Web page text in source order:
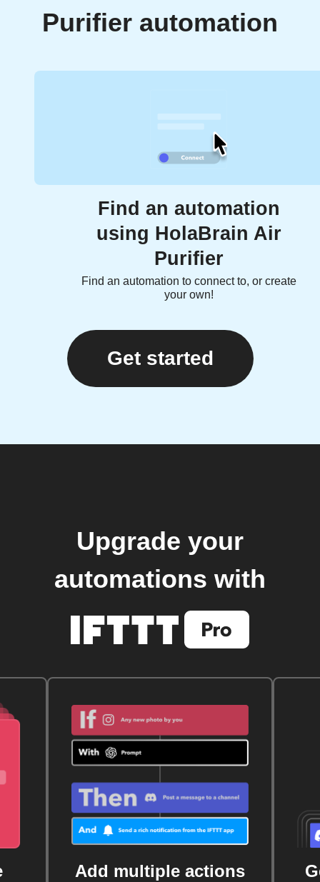
Purifier automation
Find an automation
using HolaBrain Air
Purifier
Find an automation to connect to, or create
your own!
Get started
Upgrade your
automations with
Add multiple actions